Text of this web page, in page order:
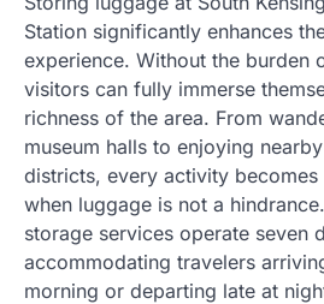
Station significantly enhances
experience. Without the burden
visitors can fully immerse
richness of the area. From
museum halls to enjoying
districts, every activity
when luggage is not a
storage services operate seven
accommodating travelers
morning or departing late at